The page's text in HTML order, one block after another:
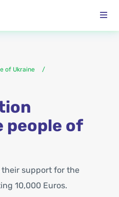
of Ukraine
people of
their support for the
10,000 Euros.